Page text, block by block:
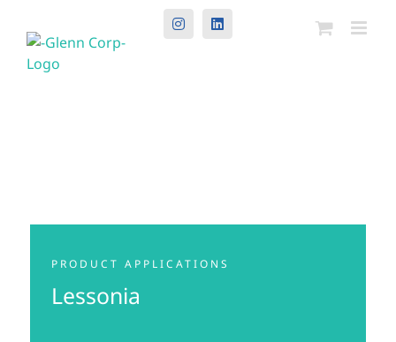
InstagramLinkedIn
PRODUCT APPLICATIONS
Lessonia